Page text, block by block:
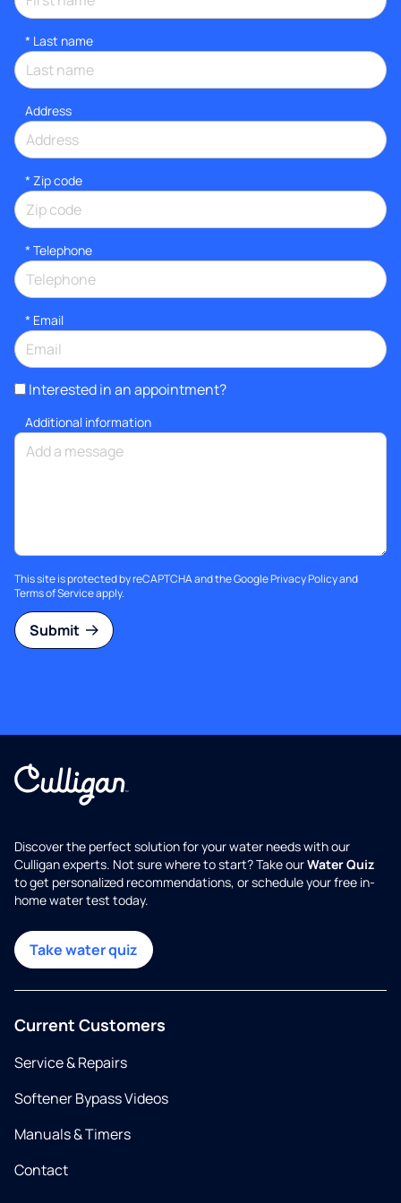
* Last name
Address
* Zip code
* Telephone
* Email
Interested in an appointment?
Additional information
This site is protected by reCAPTCHA and the GooglePrivacy Policyand
Terms of Serviceapply.
Submit
Discover the perfect solution for your water needs with our
Culligan experts. Not sure where to start? Take ourWater Quiz
to get personalized recommendations, or schedule your free in-
home water test today.
Take water quiz
Current Customers
Service & Repairs
Softener Bypass Videos
Manuals & Timers
Contact